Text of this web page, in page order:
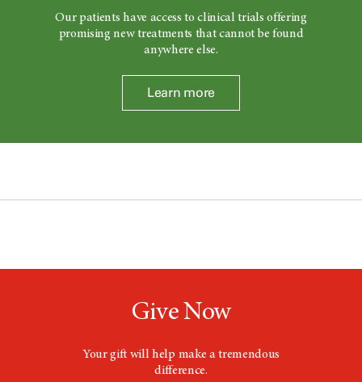
Our patients have access to clinical trials offering
promising new treatments that cannot be found
anywhere else.
Learn more
Give Now
Your gift will help make a tremendous
difference.